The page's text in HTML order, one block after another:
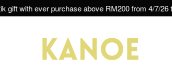
gift with ever purchase above RM200 from 4/7/26